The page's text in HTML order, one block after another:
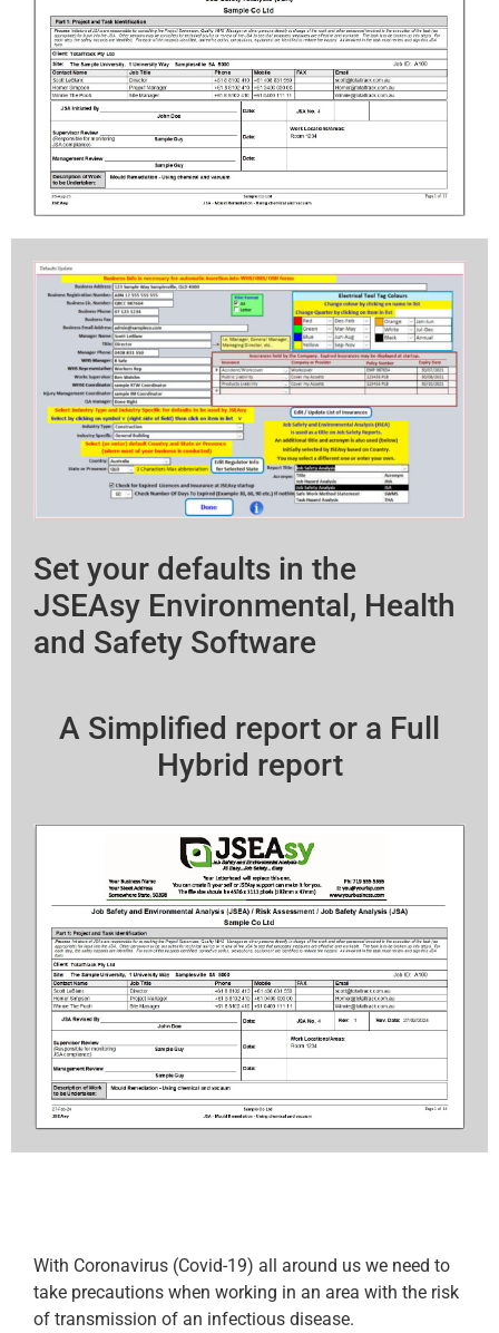
Set your defaults in the
JSEAsy Environmental, Health
and Safety Software
A Simplified report or a Full
Hybrid report
With Coronavirus (Covid-19) all around us we need to
take precautions when working in an area with the risk
of transmission of an infectious disease.